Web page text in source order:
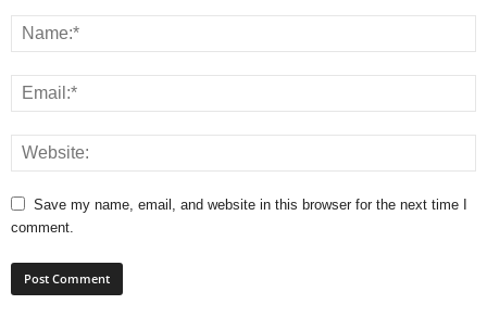
Save my name, email, and website in this browser for the next time I
comment.